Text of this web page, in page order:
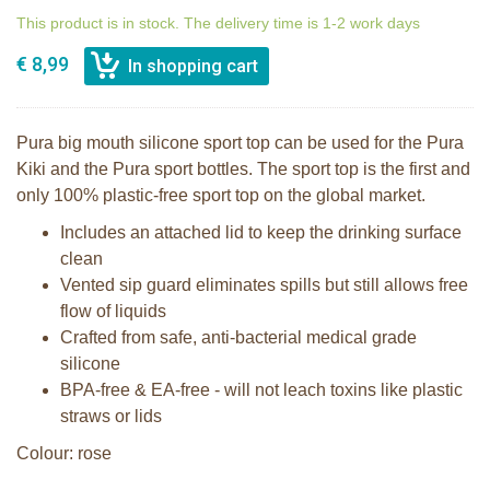
This product is in stock. The delivery time is 1-2 work days
€ 8,99
Pura big mouth silicone sport top can be used for the Pura
Kiki and the Pura sport bottles. The sport top is the first and
only 100% plastic-free sport top on the global market.
Includes an attached lid to keep the drinking surface
clean
Vented sip guard eliminates spills but still allows free
flow of liquids
Crafted from safe, anti-bacterial medical grade
silicone
BPA-free & EA-free - will not leach toxins like plastic
straws or lids
Colour: rose